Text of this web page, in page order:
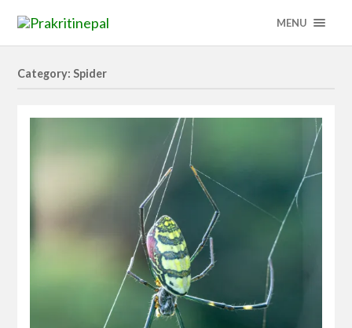
MENU
Category: Spider